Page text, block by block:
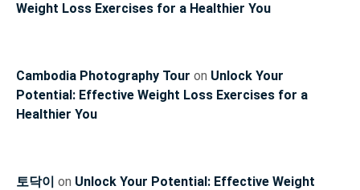
Weight Loss Exercises for a Healthier You
Cambodia Photography Tour on Unlock Your
Potential: Effective Weight Loss Exercises for a
Healthier You
토닥이 on Unlock Your Potential: Effective Weight